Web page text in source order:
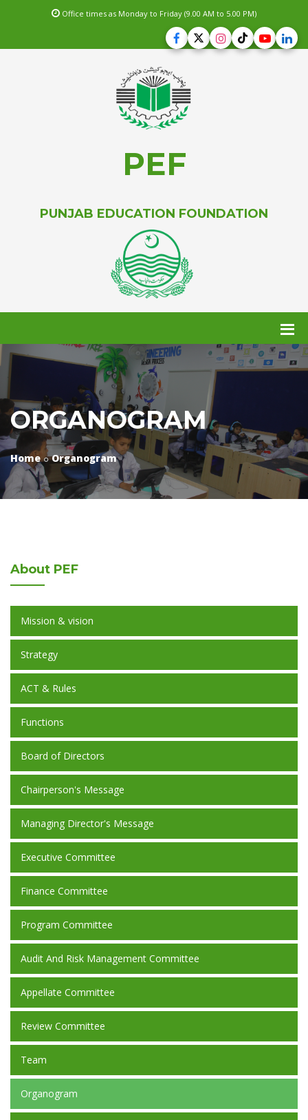
Office times as Monday to Friday (9.00 AM to 5.00 PM)
PEF
PUNJAB EDUCATION FOUNDATION
ORGANOGRAM
Home Organogram
About PEF
Mission & vision
Strategy
ACT & Rules
Functions
Board of Directors
Chairperson's Message
Managing Director's Message
Executive Committee
Finance Committee
Program Committee
Audit And Risk Management Committee
Appellate Committee
Review Committee
Team
Organogram